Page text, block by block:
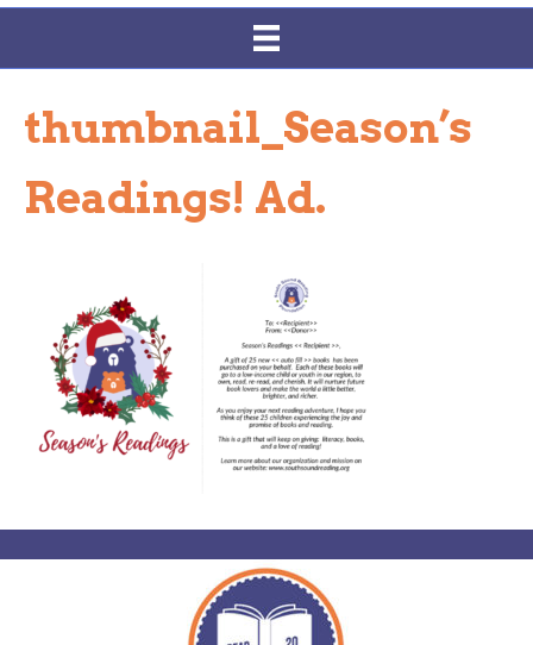
thumbnail_Season’s
Readings! Ad.